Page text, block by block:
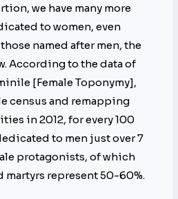
we have many more
to women, even
named after men, the
According to the data of
[Female Toponymy],
census and remapping
in 2012, for every 100
to men just over 7
protagonists, of which
martyrs represent 50-60%.